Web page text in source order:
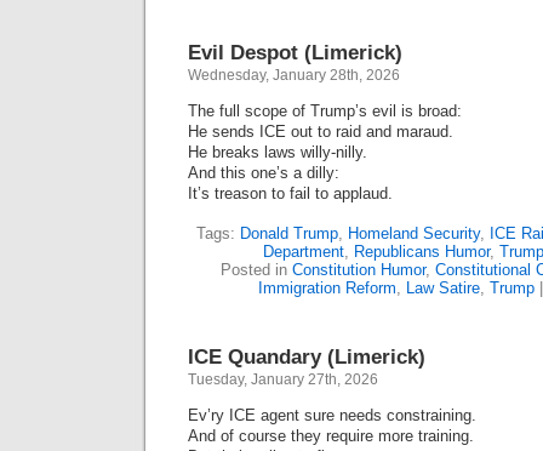
Evil Despot (Limerick)
Wednesday, January 28th, 2026
The full scope of Trump’s evil is broad:
He sends ICE out to raid and maraud.
He breaks laws willy-nilly.
And this one’s a dilly:
It’s treason to fail to applaud.
Tags: Donald Trump, Homeland Security, ICE
Department, Republicans Humor,
Posted in Constitution Humor, Constitutional
Immigration Reform, Law Satire, Trump
ICE Quandary (Limerick)
Tuesday, January 27th, 2026
Ev’ry ICE agent sure needs constraining.
And of course they require more training.